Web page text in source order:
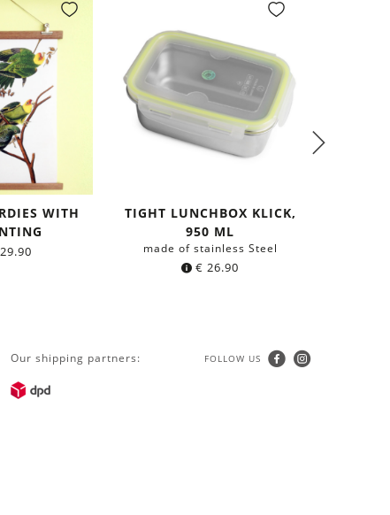
WITH
29.90
TIGHT LUNCHBOX KLICK,
950 ML
made of stainless Steel
€ 26.90
Our shipping partners: FOLLOW US